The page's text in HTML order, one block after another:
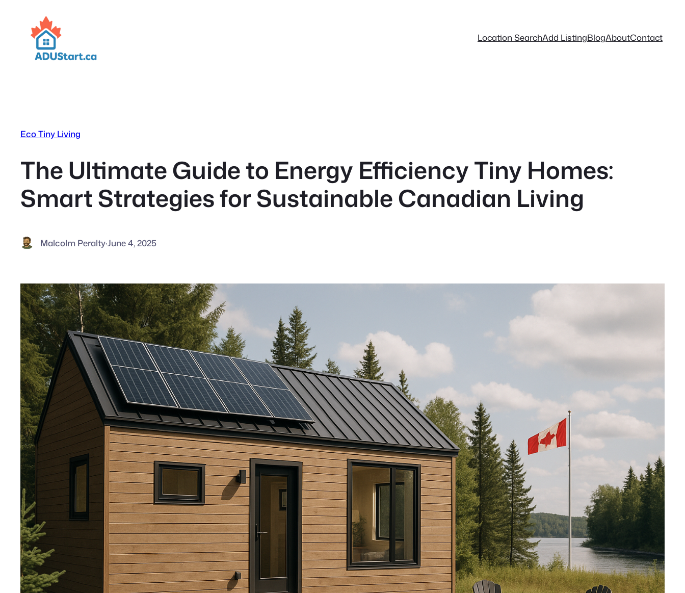
content
Location SearchAdd ListingBlogAboutContact
Eco Tiny Living
The Ultimate Guide to Energy Efficiency Tiny Homes:
Smart Strategies for Sustainable Canadian Living
Malcolm Peralty·June 4, 2025